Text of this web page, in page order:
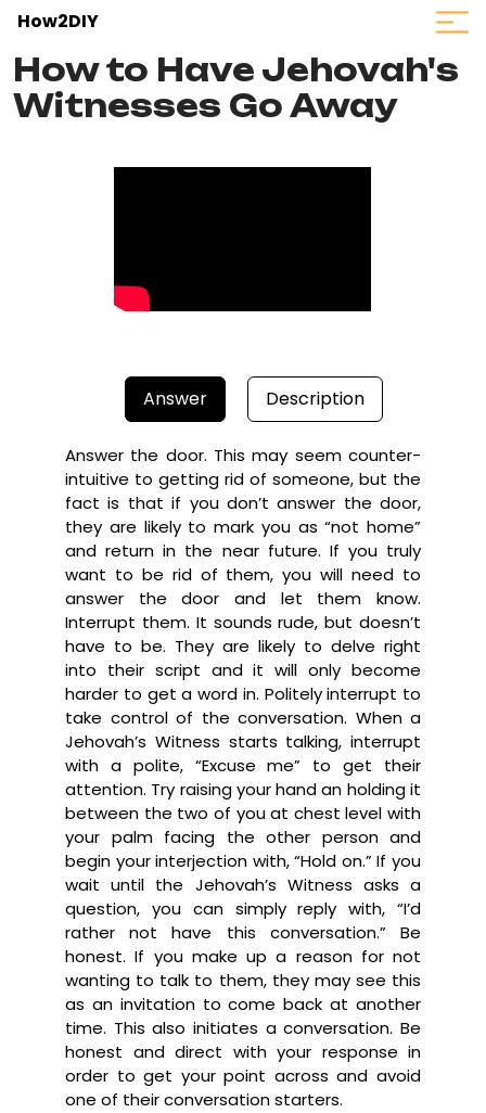
How2DIY
How to Have Jehovah's
Witnesses Go Away
Answer Description
Answer the door. This may seem counter-
intuitive to getting rid of someone, but the
fact is that if you don’t answer the door,
they are likely to mark you as “not home”
and return in the near future. If you truly
want to be rid of them, you will need to
answer the door and let them know.
Interrupt them. It sounds rude, but doesn’t
have to be. They are likely to delve right
into their script and it will only become
harder to get a word in. Politely interrupt to
take control of the conversation. When a
Jehovah’s Witness starts talking, interrupt
with a polite, “Excuse me” to get their
attention. Try raising your hand an holding it
between the two of you at chest level with
your palm facing the other person and
begin your interjection with, “Hold on.” If you
wait until the Jehovah’s Witness asks a
question, you can simply reply with, “I’d
rather not have this conversation.” Be
honest. If you make up a reason for not
wanting to talk to them, they may see this
as an invitation to come back at another
time. This also initiates a conversation. Be
honest and direct with your response in
order to get your point across and avoid
one of their conversation starters.